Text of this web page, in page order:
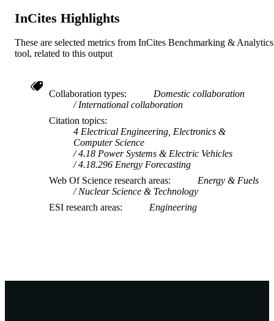
InCites Highlights
These are selected metrics from InCites Benchmarking & Analytics
tool, related to this output
Collaboration types
Domestic collaboration
International collaboration
Citation topics
4 Electrical Engineering, Electronics &
Computer Science
4.18 Power Systems & Electric Vehicles
4.18.296 Energy Forecasting
Web Of Science research areas
Energy & Fuels
Nuclear Science & Technology
ESI research areas
Engineering